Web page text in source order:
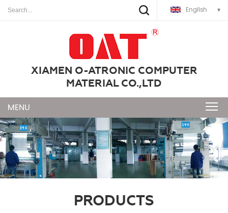
English
XIAMEN O-ATRONIC COMPUTER
MATERIAL CO.,LTD
PRODUCTS